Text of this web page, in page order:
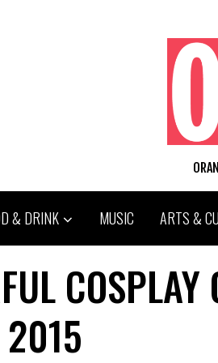
& DRINK MUSIC ARTS &
COSPLAY
2015